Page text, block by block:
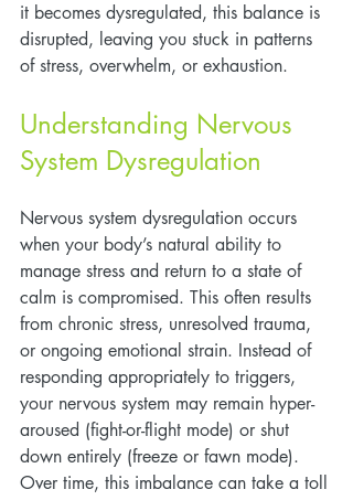
it becomes dysregulated, this balance is
disrupted, leaving you stuck in patterns
of stress, overwhelm, or exhaustion.
Understanding Nervous
System Dysregulation
Nervous system dysregulation occurs
when your body’s natural ability to
manage stress and return to a state of
calm is compromised. This often results
from chronic stress, unresolved trauma,
or ongoing emotional strain. Instead of
responding appropriately to triggers,
your nervous system may remain hyper-
aroused (fight-or-flight mode) or shut
down entirely (freeze or fawn mode).
Over time, this imbalance can take a toll